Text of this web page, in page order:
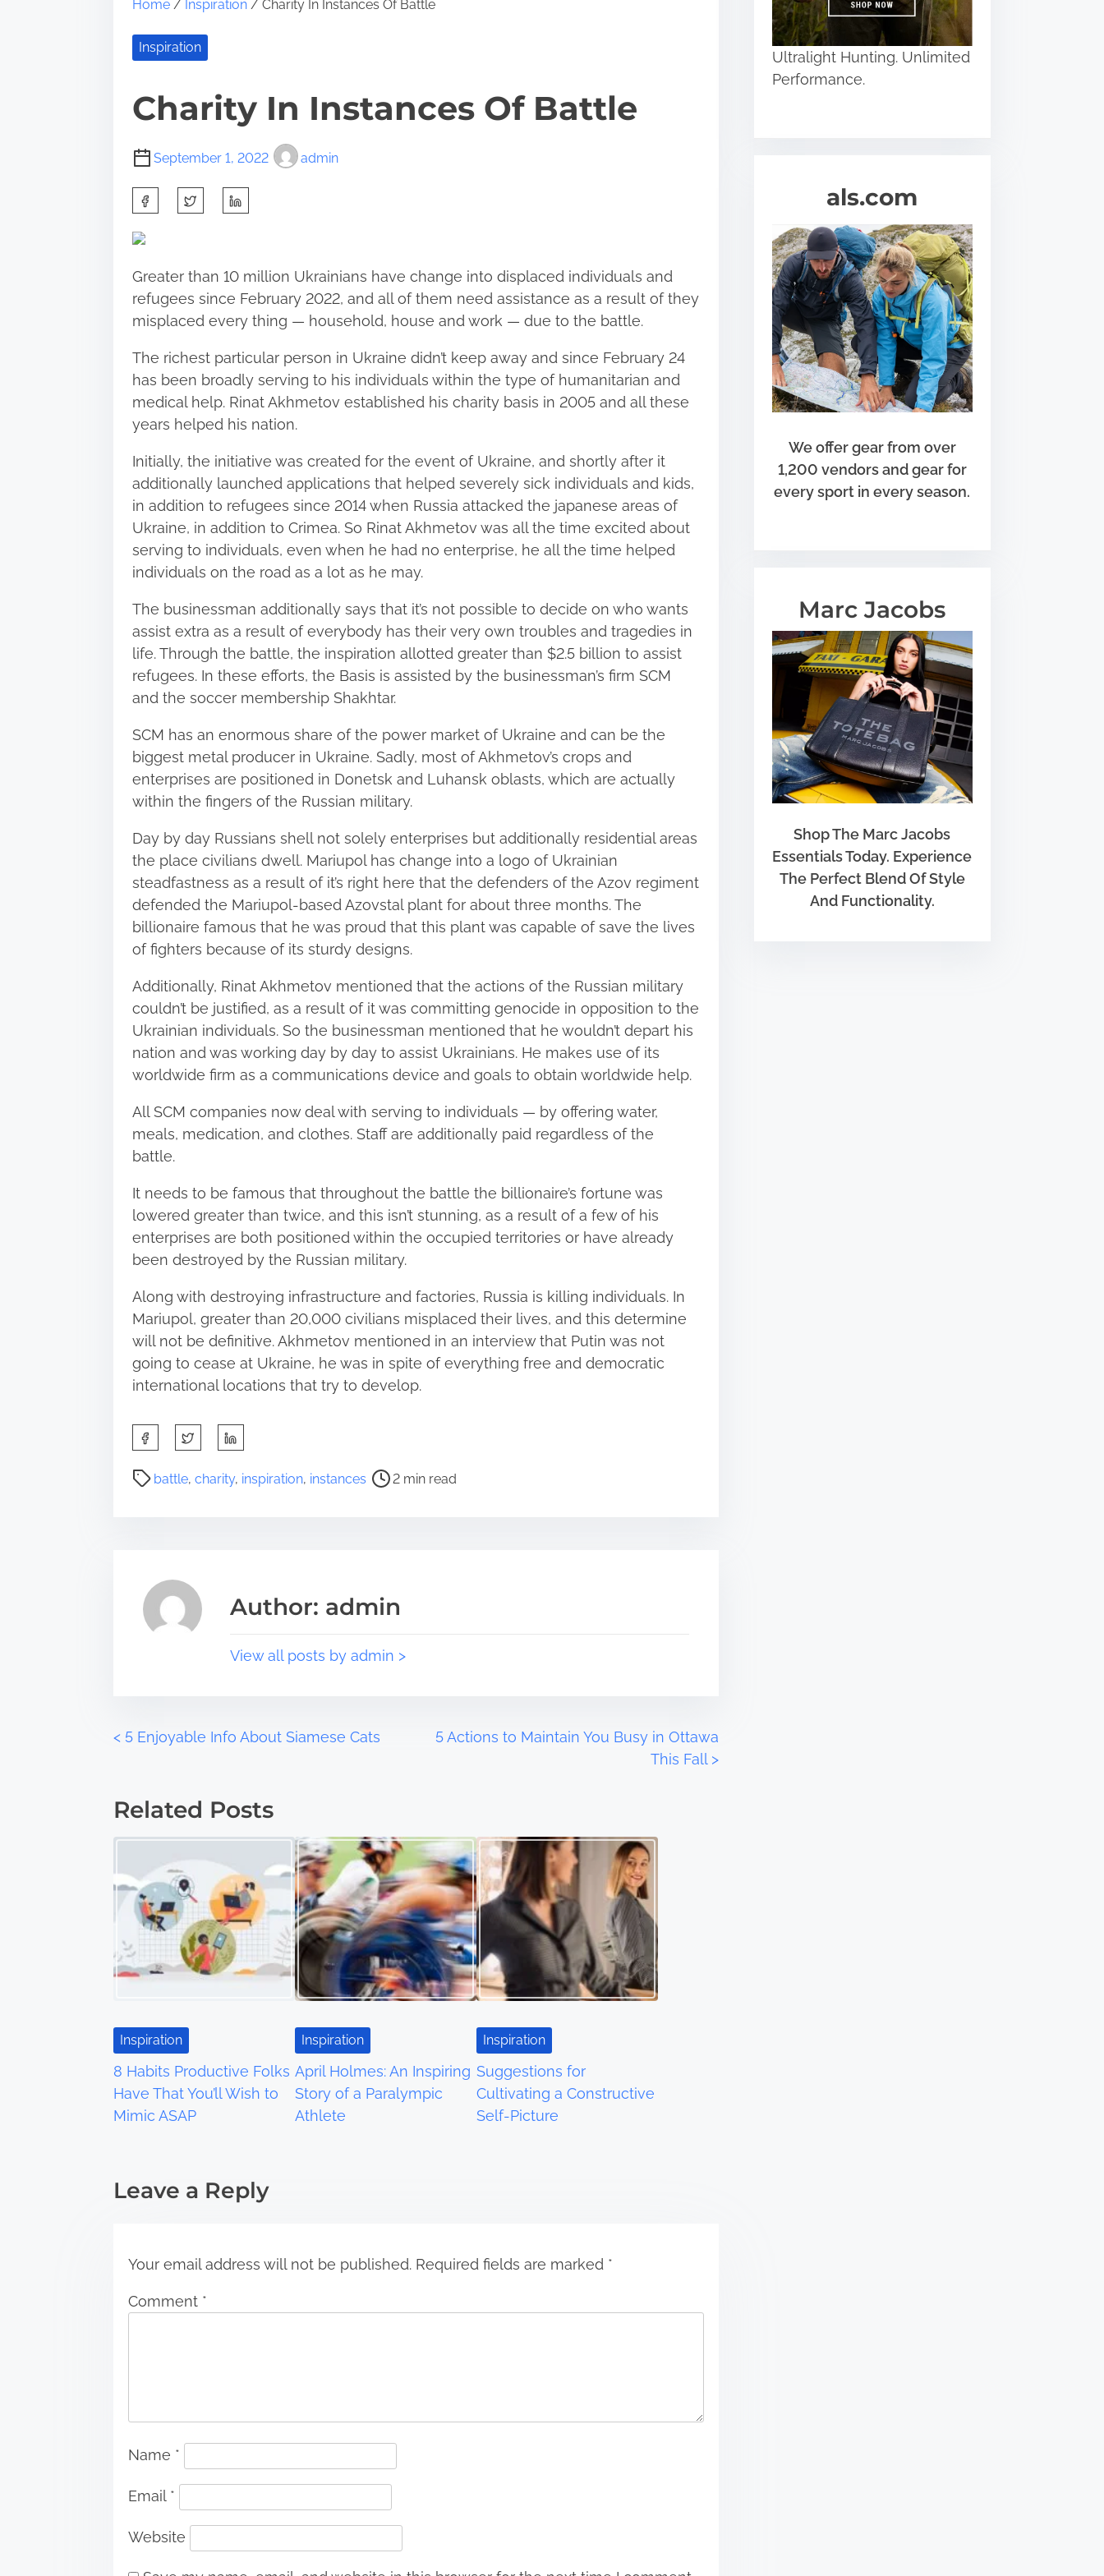
Home/ Inspiration/ Charity In Instances Of Battle
Inspiration
Charity In Instances Of Battle
September 1, 2022 admin
a
e
t
h
i
s
p
o
t
o
n
:
Greater than 10 million Ukrainians have change into displaced individuals and
refugees since February 2022, and all of them need assistance as a result of they
misplaced every thing — household, house and work — due to the battle.
The richest particular person in Ukraine didn’t keep away and since February 24
has been broadly serving to his individuals within the type of humanitarian and
medical help. Rinat Akhmetov established his charity basis in 2005 and all these
years helped his nation.
Initially, the initiative was created for the event of Ukraine, and shortly after it
additionally launched applications that helped severely sick individuals and kids,
in addition to refugees since 2014 when Russia attacked the japanese areas of
Ukraine, in addition to Crimea. So Rinat Akhmetov was all the time excited about
serving to individuals, even when he had no enterprise, he all the time helped
individuals on the road as a lot as he may.
The businessman additionally says that it’s not possible to decide on who wants
assist extra as a result of everybody has their very own troubles and tragedies in
life. Through the battle, the inspiration allotted greater than $2.5 billion to assist
refugees. In these efforts, the Basis is assisted by the businessman’s firm SCM
and the soccer membership Shakhtar.
SCM has an enormous share of the power market of Ukraine and can be the
biggest metal producer in Ukraine. Sadly, most of Akhmetov’s crops and
enterprises are positioned in Donetsk and Luhansk oblasts, which are actually
within the fingers of the Russian military.
Day by day Russians shell not solely enterprises but additionally residential areas
the place civilians dwell. Mariupol has change into a logo of Ukrainian
steadfastness as a result of it’s right here that the defenders of the Azov regiment
defended the Mariupol-based Azovstal plant for about three months. The
billionaire famous that he was proud that this plant was capable of save the lives
of fighters because of its sturdy designs.
Additionally, Rinat Akhmetov mentioned that the actions of the Russian military
couldn’t be justified, as a result of it was committing genocide in opposition to the
Ukrainian individuals. So the businessman mentioned that he wouldn’t depart his
nation and was working day by day to assist Ukrainians. He makes use of its
worldwide firm as a communications device and goals to obtain worldwide help.
All SCM companies now deal with serving to individuals — by offering water,
meals, medication, and clothes. Staff are additionally paid regardless of the
battle.
It needs to be famous that throughout the battle the billionaire’s fortune was
lowered greater than twice, and this isn’t stunning, as a result of a few of his
enterprises are both positioned within the occupied territories or have already
been destroyed by the Russian military.
Along with destroying infrastructure and factories, Russia is killing individuals. In
Mariupol, greater than 20,000 civilians misplaced their lives, and this determine
will not be definitive. Akhmetov mentioned in an interview that Putin was not
going to cease at Ukraine, he was in spite of everything free and democratic
international locations that try to develop.
h
a
:
battle, charity, inspiration, instances
P
2 min read
Author: admin
View all posts by admin >
P
s
t
s
a
v
g
a
t
o
< 5 Enjoyable Info About Siamese Cats
5 Actions to Maintain You Busy in Ottawa
This Fall >
Related Posts
Inspiration
8 Habits Productive Folks
Have That You’ll Wish to
Mimic ASAP
Inspiration
April Holmes: An Inspiring
Story of a Paralympic
Athlete
Inspiration
Suggestions for
Cultivating a Constructive
Self-Picture
Leave a Reply
Your email address will not be published. Required fields are marked *
Comment *
Name *
Email *
Website
Ultralight Hunting. Unlimited
Performance.
als.com
We offer gear from over
1,200 vendors and gear for
every sport in every season.
Marc Jacobs
Shop The Marc Jacobs
Essentials Today. Experience
The Perfect Blend Of Style
And Functionality.